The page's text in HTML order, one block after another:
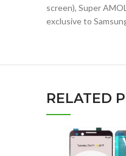
screen), Super
exclusive to
RELATED